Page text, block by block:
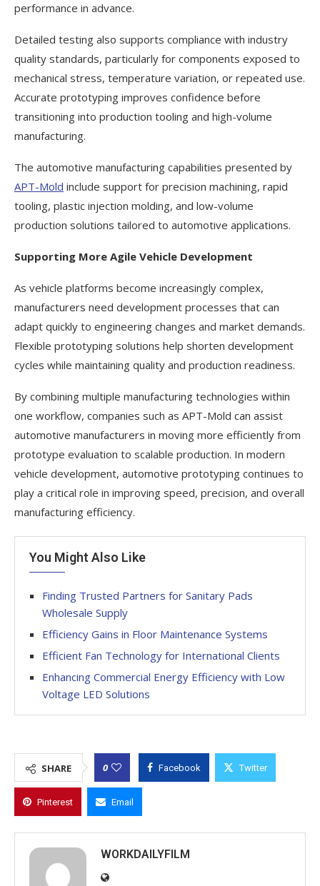
performance in advance.
Detailed testing also supports compliance with industry
quality standards, particularly for components exposed to
mechanical stress, temperature variation, or repeated use.
Accurate prototyping improves confidence before
transitioning into production tooling and high-volume
manufacturing.
The automotive manufacturing capabilities presented by
APT-Mold include support for precision machining, rapid
tooling, plastic injection molding, and low-volume
production solutions tailored to automotive applications.
Supporting More Agile Vehicle Development
As vehicle platforms become increasingly complex,
manufacturers need development processes that can
adapt quickly to engineering changes and market demands.
Flexible prototyping solutions help shorten development
cycles while maintaining quality and production readiness.
By combining multiple manufacturing technologies within
one workflow, companies such as APT-Mold can assist
automotive manufacturers in moving more efficiently from
prototype evaluation to scalable production. In modern
vehicle development, automotive prototyping continues to
play a critical role in improving speed, precision, and overall
manufacturing efficiency.
You Might Also Like
Finding Trusted Partners for Sanitary Pads
Wholesale Supply
Efficiency Gains in Floor Maintenance Systems
Efficient Fan Technology for International Clients
Enhancing Commercial Energy Efficiency with Low
Voltage LED Solutions
SHARE 0 Facebook Twitter
Pinterest Email
WORKDAILYFILM